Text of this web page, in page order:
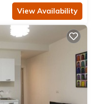
View Availability